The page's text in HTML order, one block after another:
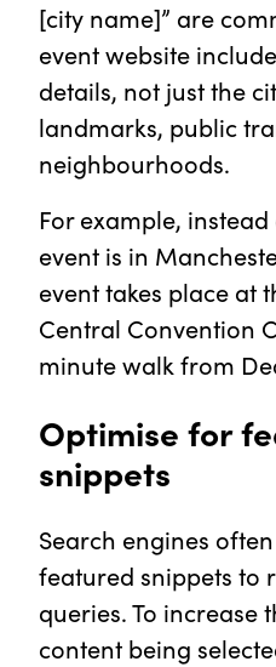
[city name]” are
event website
details, not just the
landmarks, public
neighbourhoods.
For example,
event is in
event takes place at
Central Convention
minute walk from
Optimise for
snippets
Search engines
featured snippets to
queries. To increase
content being